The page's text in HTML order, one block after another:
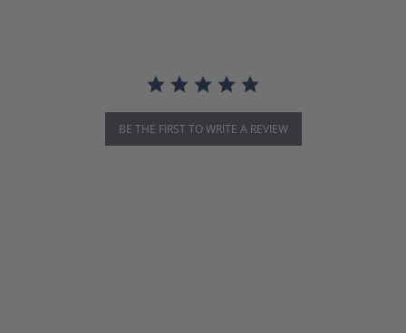
BE THE FIRST TO WRITE A REVIEW